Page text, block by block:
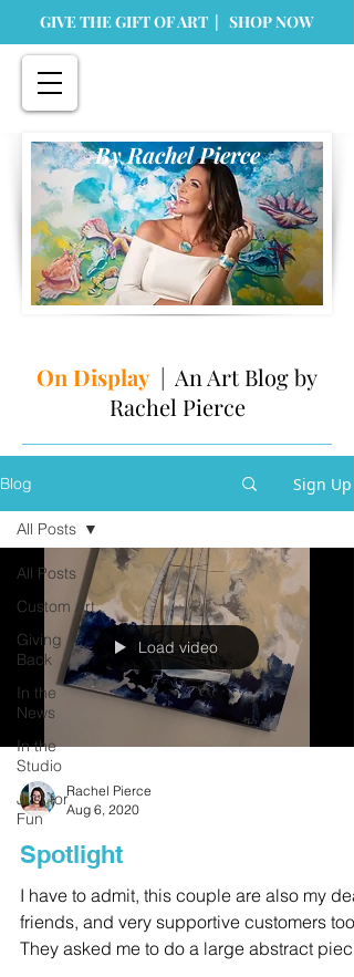
By Rachel Pierce
GIVE THE GIFT OF ART | SHOP NOW
On Display | An Art Blog by
Rachel Pierce
Blog Sign Up
All Posts
Custom Art
Giving
Back
In the
News
In the
Studio
Just for
Fun
All Posts
Load video
Rachel Pierce
Aug 6, 2020
Spotlight
I have to admit, this couple are also my
friends, and very supportive customers too.
They asked me to do a large abstract piece